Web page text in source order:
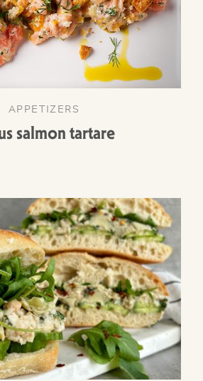
APPETIZERS
salmon tartare